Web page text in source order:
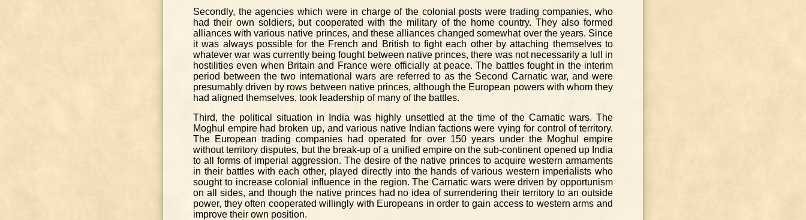
Secondly, the agencies which were in charge of the colonial posts were trading companies, who
had their own soldiers, but cooperated with the military of the home country. They also formed
alliances with various native princes, and these alliances changed somewhat over the years. Since
it was always possible for the French and British to fight each other by attaching themselves to
whatever war was currently being fought between native princes, there was not necessarily a lull in
hostilities even when Britain and France were officially at peace. The battles fought in the interim
period between the two international wars are referred to as the Second Carnatic war, and were
presumably driven by rows between native princes, although the European powers with whom they
had aligned themselves, took leadership of many of the battles.
Third, the political situation in India was highly unsettled at the time of the Carnatic wars. The
Moghul empire had broken up, and various native Indian factions were vying for control of territory.
The European trading companies had operated for over 150 years under the Moghul empire
without territory disputes, but the break-up of a unified empire on the sub-continent opened up India
to all forms of imperial aggression. The desire of the native princes to acquire western armaments
in their battles with each other, played directly into the hands of various western imperialists who
sought to increase colonial influence in the region. The Carnatic wars were driven by opportunism
on all sides, and though the native princes had no idea of surrendering their territory to an outside
power, they often cooperated willingly with Europeans in order to gain access to western arms and
improve their own position.